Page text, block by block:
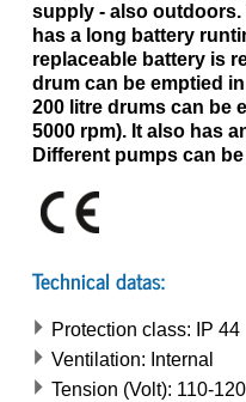
supply - also outdoors.
has a long battery
replaceable battery is
drum can be emptied
200 litre drums can be
5000 rpm). It also has
Different pumps can
Technical datas:
Protection class: IP 44
Ventilation: Internal
Tension (Volt): 110-